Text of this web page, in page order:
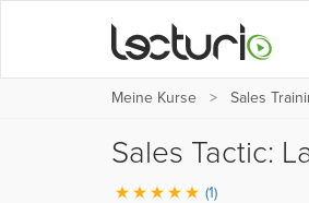
Meine Kurse Sales
Sales Tactic:
(1)